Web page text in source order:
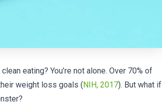
eating? You’re not alone. Over 70% of
weight loss goals (NIH, 2017). But what if